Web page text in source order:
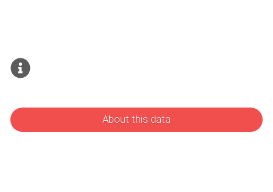
About this data